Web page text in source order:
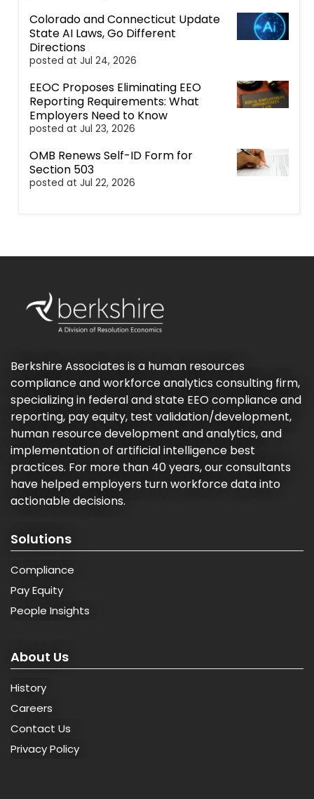
Colorado and Connecticut Update
State AI Laws, Go Different
Directions
posted at Jul 24, 2026
EEOC Proposes Eliminating EEO
Reporting Requirements: What
Employers Need to Know
posted at Jul 23, 2026
OMB Renews Self-ID Form for
Section 503
posted at Jul 22, 2026
Berkshire Associates is a human resources
compliance and workforce analytics consulting firm,
specializing in federal and state EEO compliance and
reporting, pay equity, test validation/development,
human resource development and analytics, and
implementation of artificial intelligence best
practices. For more than 40 years, our consultants
have helped employers turn workforce data into
actionable decisions.
Solutions
Compliance
Pay Equity
People Insights
About Us
History
Careers
Contact Us
Privacy Policy